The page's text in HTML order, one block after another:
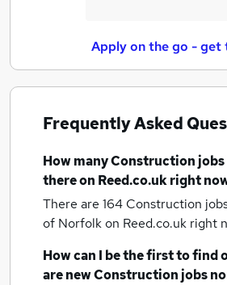
Apply on the go - get
Frequently Asked
How manyConstruction jobs
there on Reed.co.uk right
There are 164 Construction
of Norfolkon Reed.co.uk right
How can I be the first to find
are newConstruction jobs